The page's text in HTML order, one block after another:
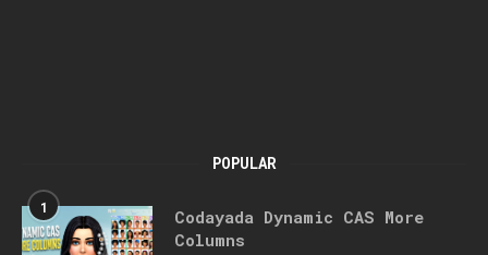
POPULAR
1
Codayada Dynamic CAS More
Columns